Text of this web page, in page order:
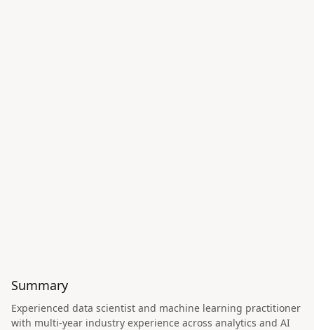
Summary
Experienced data scientist and machine learning practitioner
with multi-year industry experience across analytics and AI